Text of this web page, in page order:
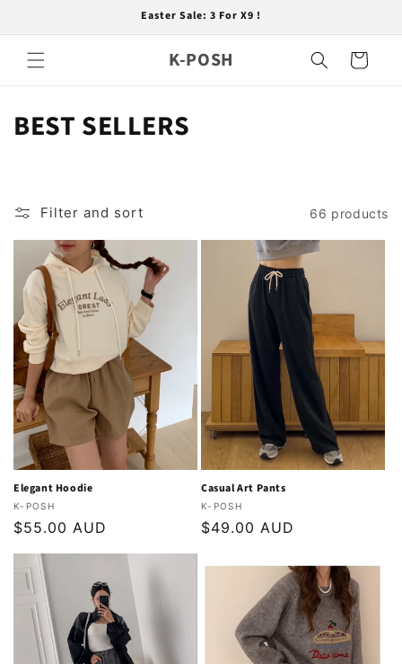
Easter Sale: 3 For X9 !
K-POSH Cart
C
l
c
t
i
o
n
:
BEST SELLERS
Filter and sort 66 products
Elegant Hoodie
Vendor:
K-POSH
Regular
price
$55.00 AUD
Casual Art Pants
Vendor:
K-POSH
Regular
$49.00 AUD